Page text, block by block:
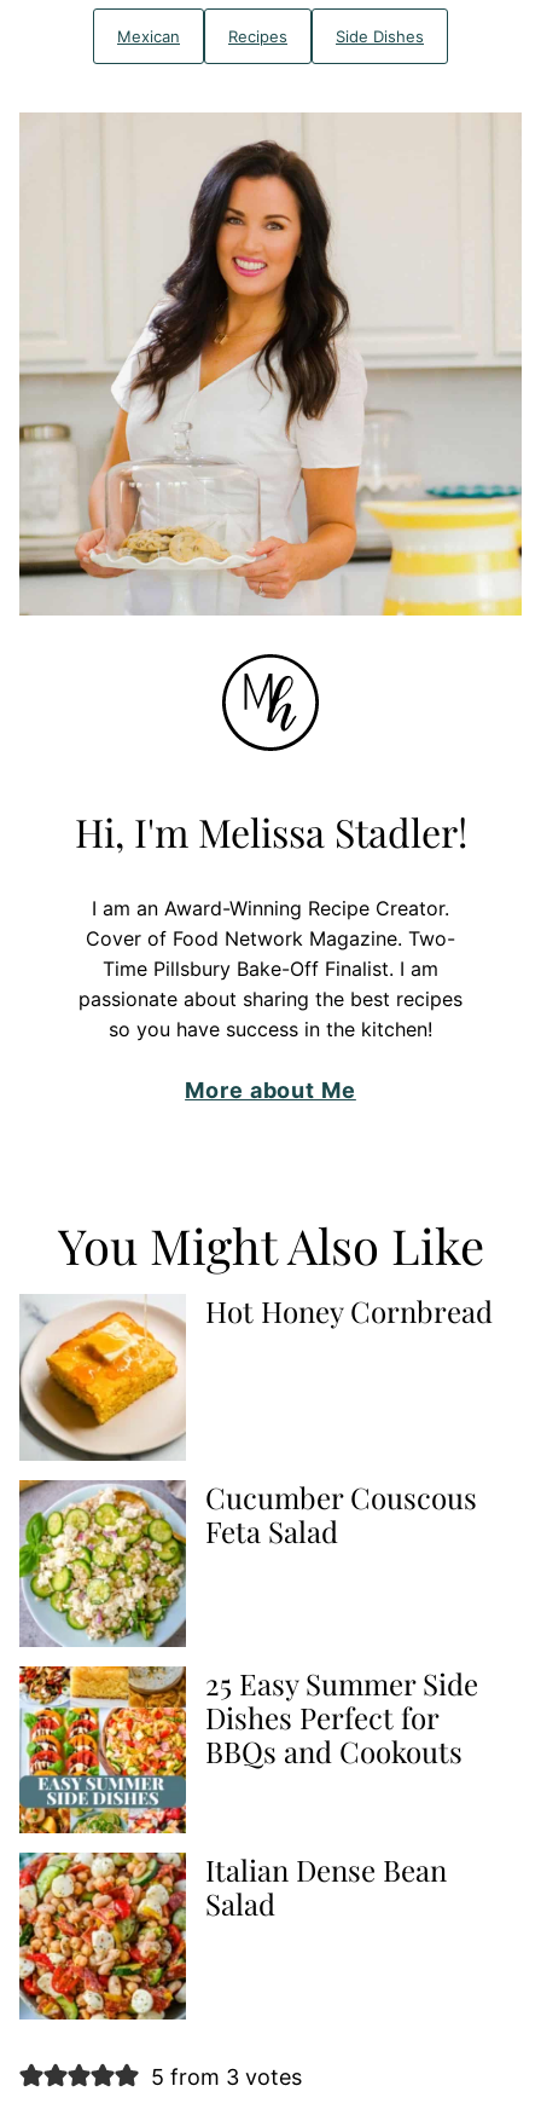
Mexican Recipes Side Dishes
Hi, I'm Melissa Stadler!
I am an Award-Winning Recipe Creator.
Cover of Food Network Magazine. Two-
Time Pillsbury Bake-Off Finalist. I am
passionate about sharing the best recipes
so you have success in the kitchen!
More about Me
You Might Also Like
Hot Honey Cornbread
Cucumber Couscous
Feta Salad
25 Easy Summer Side
Dishes Perfect for
BBQs and Cookouts
Italian Dense Bean
Salad
5 from 3 votes